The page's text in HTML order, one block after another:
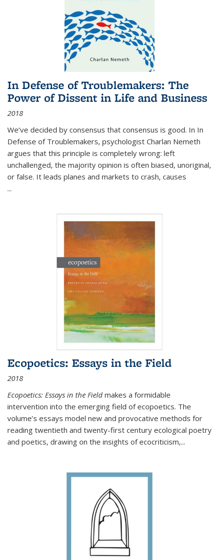
In Defense of Troublemakers: The
Power of Dissent in Life and Business
2018
We’ve decided by consensus that consensus is good. In In
Defense of Troublemakers, psychologist Charlan Nemeth
argues that this principle is completely wrong: left
unchallenged, the majority opinion is often biased, unoriginal,
or false. It leads planes and markets to crash, causes
...
Ecopoetics: Essays in the Field
2018
Ecopoetics: Essays in the Field makes a formidable
intervention into the emerging field of ecopoetics. The
volume’s essays model new and provocative methods for
reading twentieth and twenty-first century ecological poetry
and poetics, drawing on the insights of ecocriticism,...